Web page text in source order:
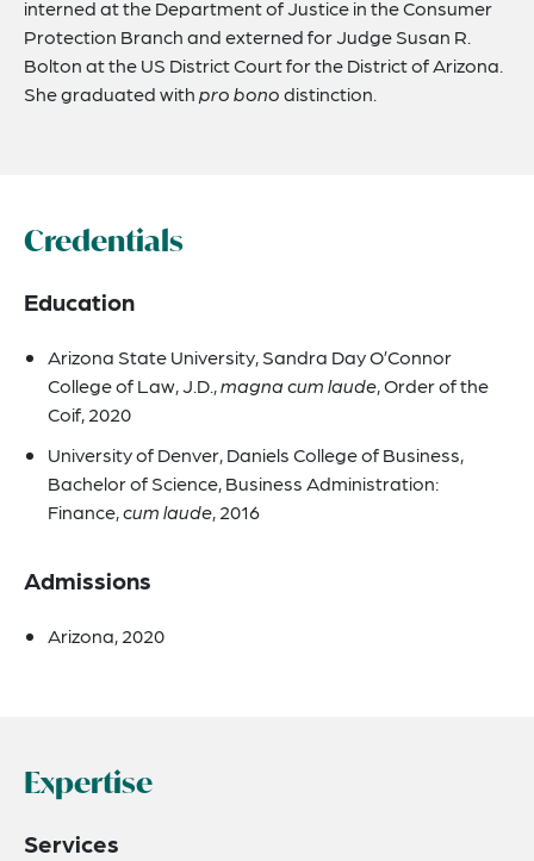
interned at the Department of Justice in the Consumer
Protection Branch and externed for Judge Susan R.
Bolton at the US District Court for the District of Arizona.
She graduated withpro bonodistinction.
Credentials
Education
Arizona State University, Sandra Day O’Connor
College of Law, J.D.,magna cum laude, Order of the
Coif, 2020
University of Denver, Daniels College of Business,
Bachelor of Science, Business Administration:
Finance,cum laude, 2016
Admissions
Arizona, 2020
Expertise
Services